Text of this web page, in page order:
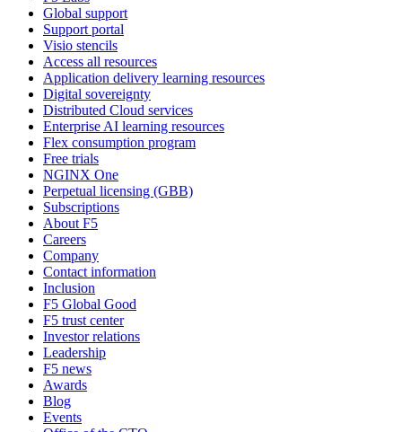
Global support
Support portal
Visio stencils
Access all resources
Application delivery learning resources
Digital sovereignty
Distributed Cloud services
Enterprise AI learning resources
Flex consumption program
Free trials
NGINX One
Perpetual licensing (GBB)
Subscriptions
About F5
Careers
Company
Contact information
Inclusion
F5 Global Good
F5 trust center
Investor relations
Leadership
F5 news
Awards
Blog
Events